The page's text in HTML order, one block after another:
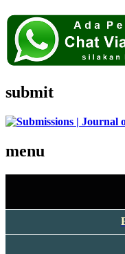
submit
menu